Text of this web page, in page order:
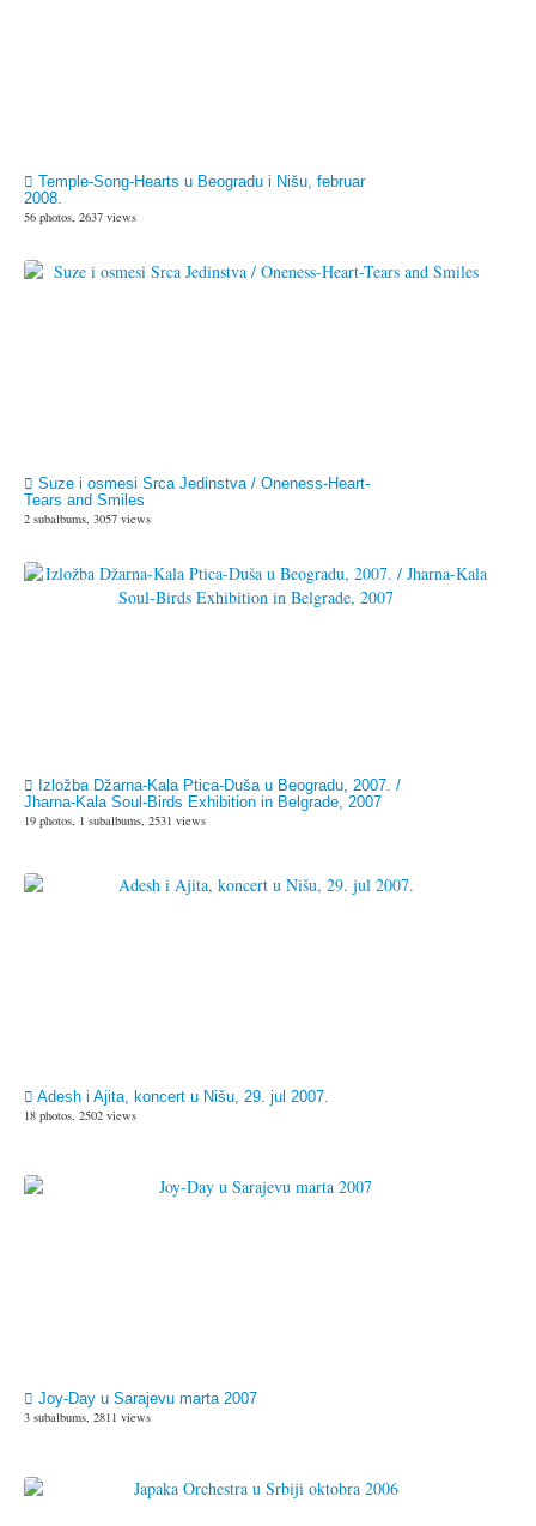
Temple-Song-Hearts u Beogradu i Nišu, februar
2008.
56 photos, 2637 views
Suze i osmesi Srca Jedinstva / Oneness-Heart-
Tears and Smiles
2 subalbums, 3057 views
Izložba Džarna-Kala Ptica-Duša u Beogradu, 2007. /
Jharna-Kala Soul-Birds Exhibition in Belgrade, 2007
19 photos, 1 subalbums, 2531 views
Adesh i Ajita, koncert u Nišu, 29. jul 2007.
18 photos, 2502 views
Joy-Day u Sarajevu marta 2007
3 subalbums, 2811 views